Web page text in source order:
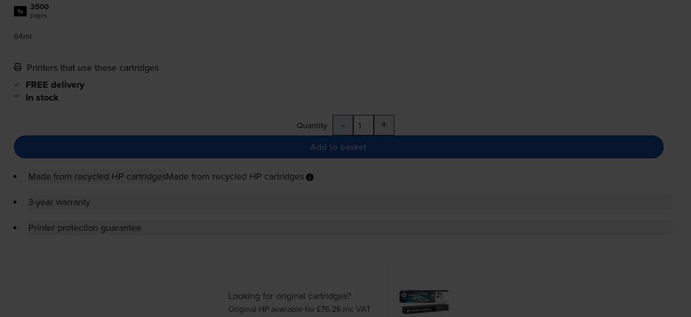
1x 3500
pages
64ml
Printers that use these cartridges
FREE delivery
In stock
Quantity - +
Add to basket
Made from recycled HP cartridgesMade from recycled HP cartridges
3-year warranty
Printer protection guarantee
Looking for original cartridges?
Original HP available for £76.26 inc VAT